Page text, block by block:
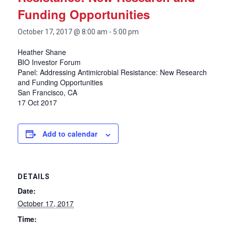
Funding Opportunities
October 17, 2017 @ 8:00 am - 5:00 pm
Heather Shane
BIO Investor Forum
Panel: Addressing Antimicrobial Resistance: New Research
and Funding Opportunities
San Francisco, CA
17 Oct 2017
Add to calendar
DETAILS
Date:
October 17, 2017
Time: